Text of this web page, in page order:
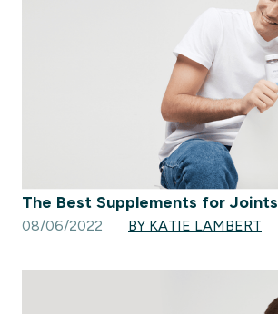
The Best Supplements for Joints
08/06/2022 BY KATIE LAMBERT